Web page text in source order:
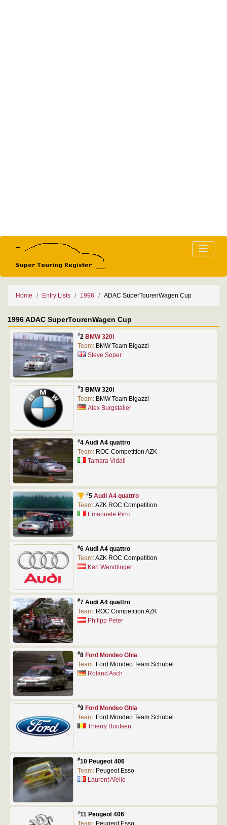
Home Entry Lists 1996 ADAC SuperTourenWagen Cup
1996 ADAC SuperTourenWagen Cup
#2 BMW 320i
Team: BMW Team Bigazzi
Steve Soper
#3 BMW 320i
Team: BMW Team Bigazzi
Alex Burgstaller
#4 Audi A4 quattro
Team: ROC Competition AZK
Tamara Vidali
#5 Audi A4 quattro
Team:AZK ROC Competition
Emanuele Pirro
#6 Audi A4 quattro
Team:AZK ROC Competition
Karl Wendlinger
#7 Audi A4 quattro
Team: ROC Competition AZK
Philipp Peter
#8 Ford Mondeo Ghia
Team: Ford Mondeo Team Schübel
Roland Asch
#9 Ford Mondeo Ghia
Team: Ford Mondeo Team Schübel
Thierry Boutsen
#10 Peugeot 406
Team: Peugeot Esso
Laurent Aïello
#11 Peugeot 406
Team: Peugeot Esso